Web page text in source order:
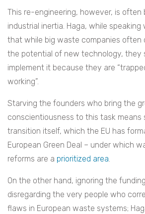
This re-engineering, however, is often
industrial inertia. Haga, while speaking
that while big waste companies often
the potential of new technology, they
implement it because they are
working”.
Starving the founders who bring the
conscientiousness to this task means
transition itself, which the EU has
European Green Deal – under which
reforms are a prioritized area.
On the other hand, ignoring the
disregarding the very people who
flaws in European waste systems;